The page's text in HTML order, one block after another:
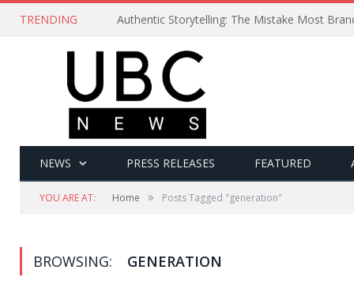
TRENDING Authentic Storytelling: The Mistake Most
NEWS PRESS RELEASES FEATURED
YOU ARE AT: Home » Posts Tagged "generation"
BROWSING: GENERATION